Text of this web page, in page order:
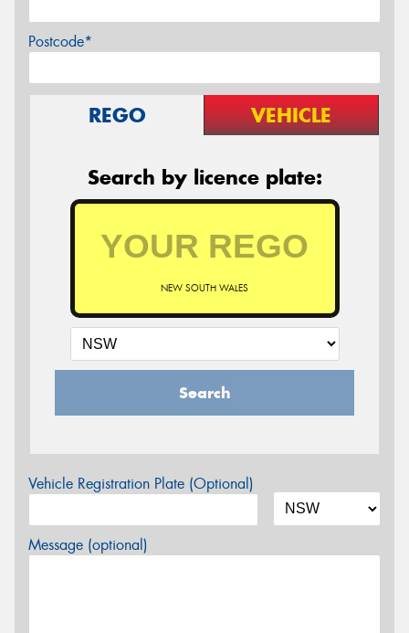
Postcode*
REGO VEHICLE
Search by licence plate:
NEW SOUTH WALES
Search
Vehicle Registration Plate (Optional)
Message (optional)